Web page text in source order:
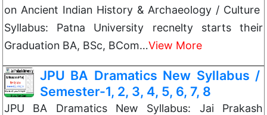
on Ancient Indian History & Archaeology / Culture
Syllabus: Patna University recnelty starts their
Graduation BA, BSc, BCom…View More
JPU BA Dramatics New Syllabus /
Semester-1, 2, 3, 4, 5, 6, 7, 8
JPU BA Dramatics New Syllabus: Jai Prakash